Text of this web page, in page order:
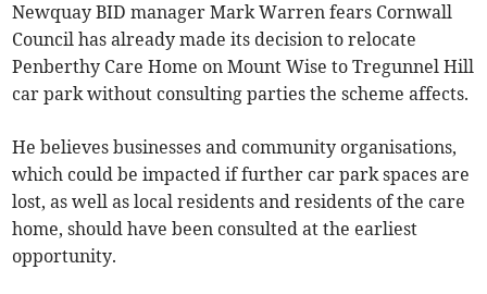
Newquay BID manager Mark Warren fears Cornwall
Council has already made its decision to relocate
Penberthy Care Home on Mount Wise to Tregunnel Hill
car park without consulting parties the scheme affects.
He believes businesses and community organisations,
which could be impacted if further car park spaces are
lost, as well as local residents and residents of the care
home, should have been consulted at the earliest
opportunity.